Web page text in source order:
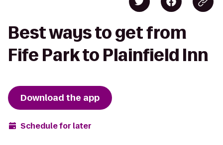
Best ways to get from
Fife Park to Plainfield Inn
Download the app
Schedule for later